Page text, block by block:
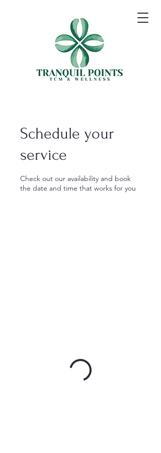
Schedule your
service
Check out our availability and book
the date and time that works for you